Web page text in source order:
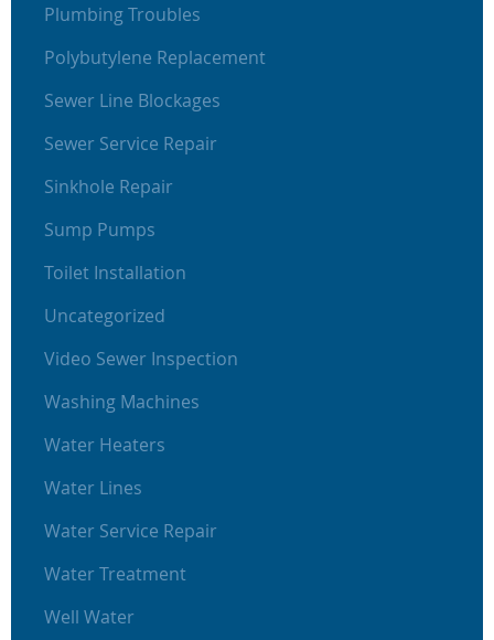
Plumbing Troubles
Polybutylene Replacement
Sewer Line Blockages
Sewer Service Repair
Sinkhole Repair
Sump Pumps
Toilet Installation
Uncategorized
Video Sewer Inspection
Washing Machines
Water Heaters
Water Lines
Water Service Repair
Water Treatment
Well Water